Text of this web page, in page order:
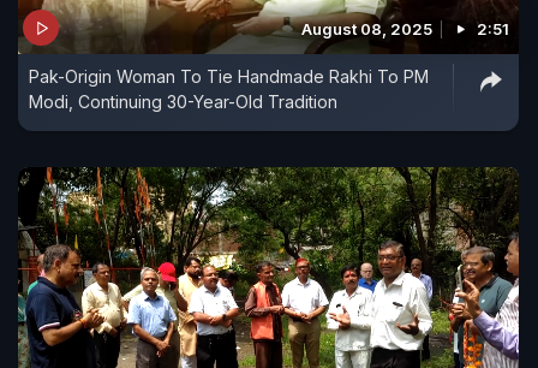
August 08, 2025 2:51
Pak-Origin Woman To Tie Handmade Rakhi To PM
Modi, Continuing 30-Year-Old Tradition